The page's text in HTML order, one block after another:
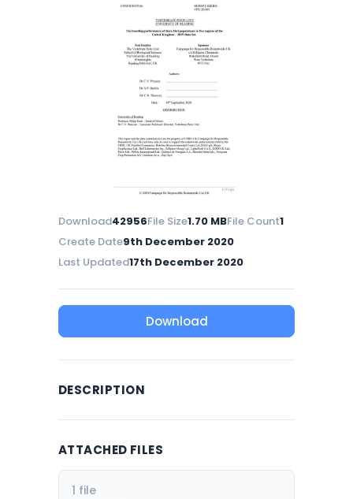
Download42956File Size1.70 MBFile Count1
Create Date9th December 2020
Last Updated17th December 2020
Download
DESCRIPTION
ATTACHED FILES
1 file